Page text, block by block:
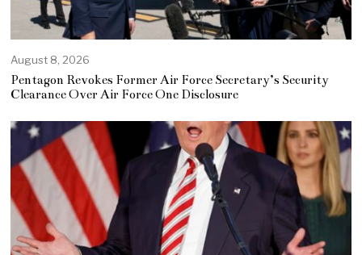
August 8, 2026
Pentagon Revokes Former Air Force Secretary’s Security
Clearance Over Air Force One Disclosure